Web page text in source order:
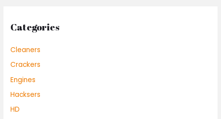
Categories
Cleaners
Crackers
Engines
Hacksers
HD